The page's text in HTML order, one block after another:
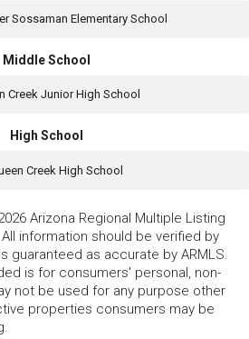
Sossaman Elementary School
Middle School
Creek Junior High School
High School
Creek High School
Arizona Regional Multiple Listing
information should be verified by
guaranteed as accurate by ARMLS.
is for consumers' personal, non-
not be used for any purpose other
properties consumers may be